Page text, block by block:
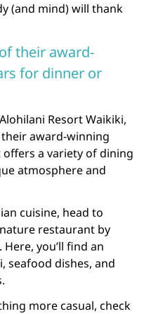
(and mind) will thank
their award-
for dinner or
Resort Waikiki,
award-winning
a variety of dining
atmosphere and
cuisine, head to
restaurant by
you’ll find an
seafood dishes, and
more casual, check